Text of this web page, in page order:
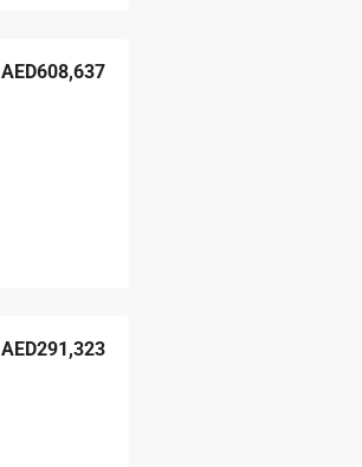
AED608,637
AED291,323